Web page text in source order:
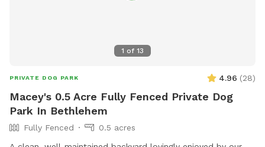
1 of 13
PRIVATE DOG PARK 4.96 (28)
Macey's 0.5 Acre Fully Fenced Private Dog
Park In Bethlehem
Fully Fenced
0.5 acres